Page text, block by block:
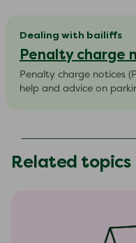
Dealing with bailiffs
Penalty charge
Penalty charge notices
help and advice on
Related topics